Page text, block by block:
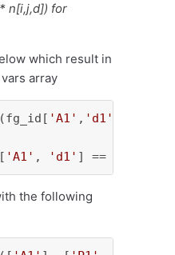
n[i,j,d]) for
which result in
array
'A1' , 'd1'
'A1' , 'd1' ] == gp.min_(
the following